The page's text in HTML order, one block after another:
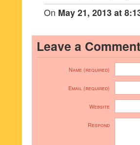
On May 21, 2013 at
Leave a Comment
Name (required)
Email (required)
Website
Respond